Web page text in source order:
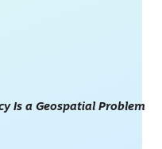
Is a Geospatial Problem